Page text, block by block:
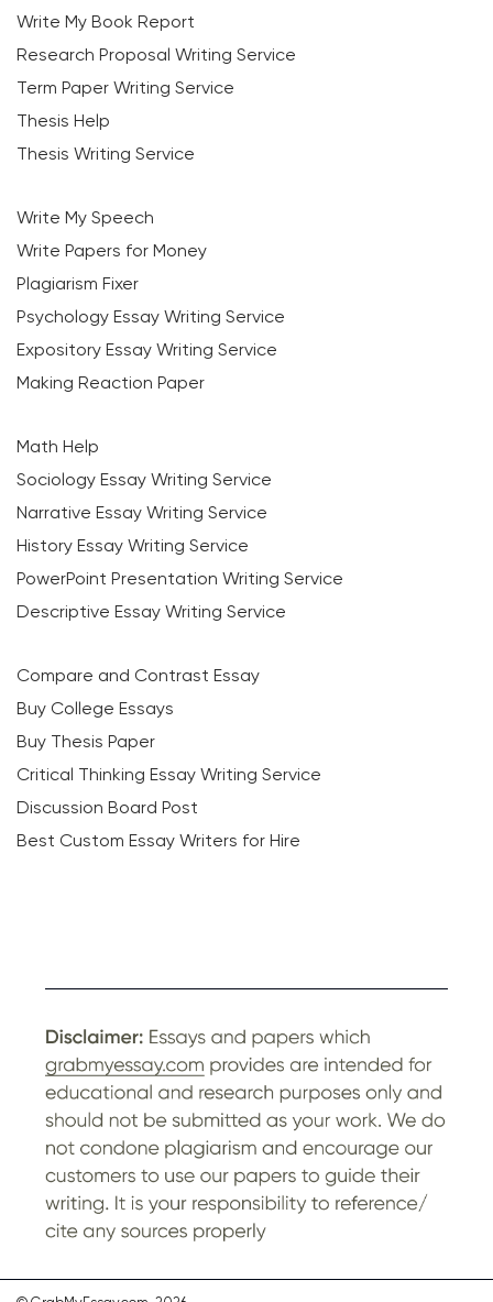
Write My Book Report
Research Proposal Writing Service
Term Paper Writing Service
Thesis Help
Thesis Writing Service
Write My Speech
Write Papers for Money
Plagiarism Fixer
Psychology Essay Writing Service
Expository Essay Writing Service
Making Reaction Paper
Math Help
Sociology Essay Writing Service
Narrative Essay Writing Service
History Essay Writing Service
PowerPoint Presentation Writing Service
Descriptive Essay Writing Service
Compare and Contrast Essay
Buy College Essays
Buy Thesis Paper
Critical Thinking Essay Writing Service
Discussion Board Post
Best Custom Essay Writers for Hire